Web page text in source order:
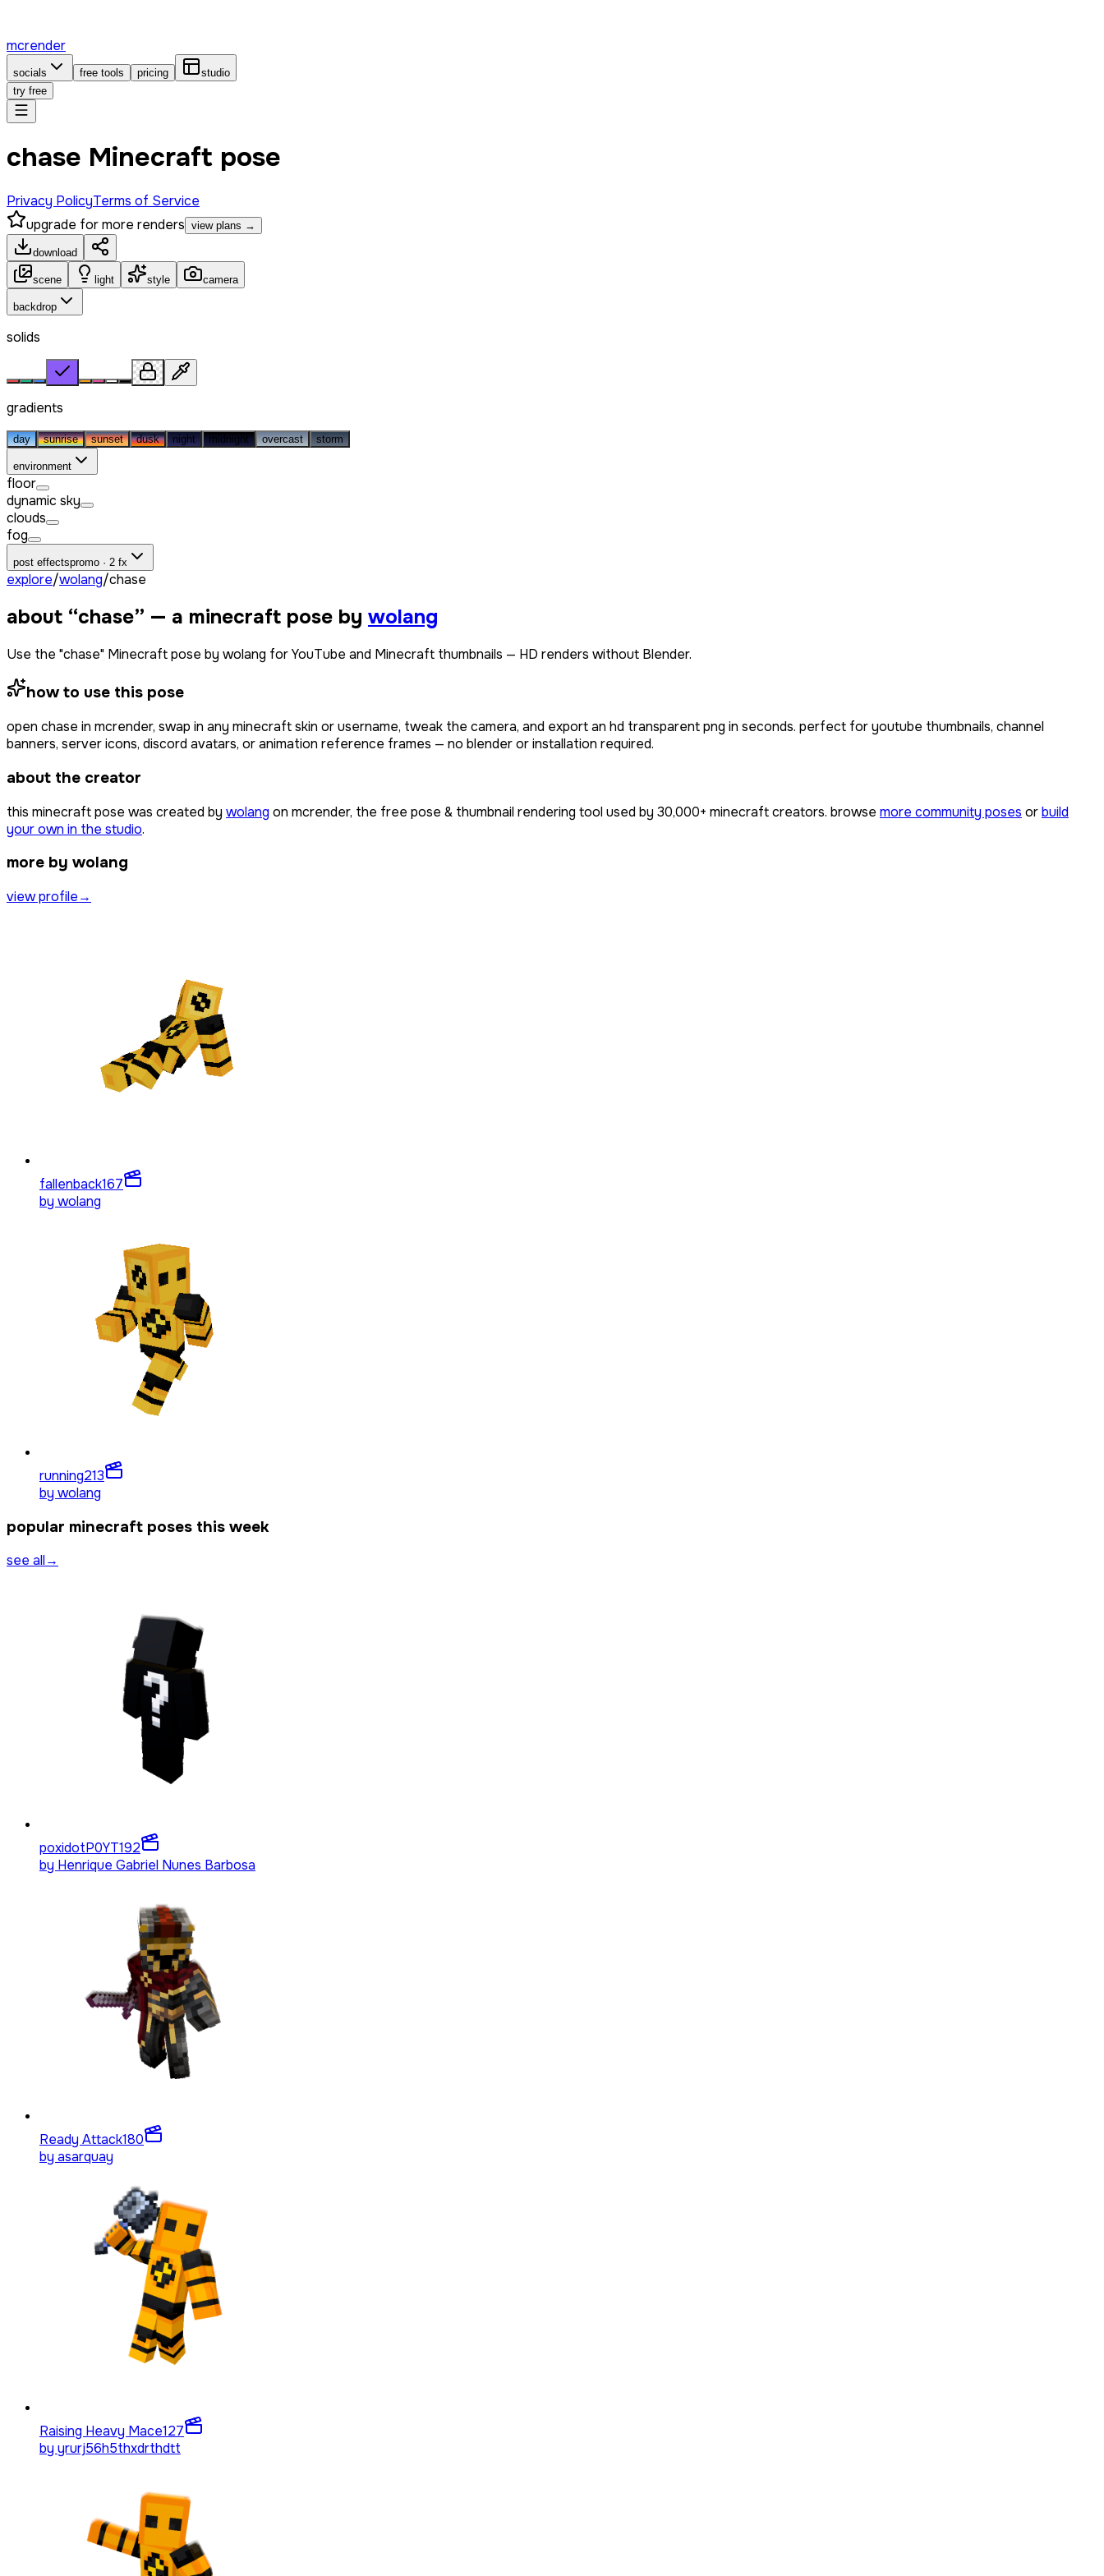
mcrender
socials free tools pricing
studio
try free
chase Minecraft pose
Privacy PolicyTerms of Service
upgrade for more renders view plans →
download
scene light style camera
backdrop
solids
gradients
day sunrise sunset dusk night midnight overcast storm
environment
floor
dynamic sky
clouds
fog
post effectspromo · 2 fx
explore/wolang/chase
about “chase” — a minecraft pose by wolang
Use the "chase" Minecraft pose by wolang for YouTube and Minecraft thumbnails — HD renders without Blender.
how to use this pose
open chase in mcrender, swap in any minecraft skin or username, tweak the camera, and export an hd transparent png in seconds. perfect for youtube thumbnails, channel
banners, server icons, discord avatars, or animation reference frames — no blender or installation required.
about the creator
this minecraft pose was created by wolang on mcrender, the free pose & thumbnail rendering tool used by 30,000+ minecraft creators. browse more community poses orbuild
your own in the studio.
more by wolang
view profile→
fallenback167
by wolang
running213
by wolang
popular minecraft poses this week
see all→
poxidotP0YT192
by Henrique Gabriel Nunes Barbosa
Ready Attack180
by asarquay
Raising Heavy Mace127
by yrurj56h5thxdrthdtt